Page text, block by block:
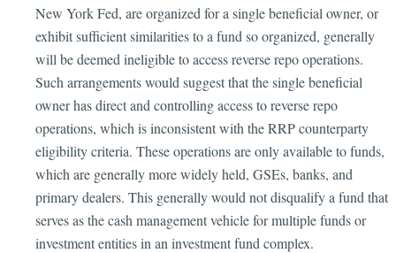
New York Fed, are organized for a single beneficial owner, or
exhibit sufficient similarities to a fund so organized, generally
will be deemed ineligible to access reverse repo operations.
Such arrangements would suggest that the single beneficial
owner has direct and controlling access to reverse repo
operations, which is inconsistent with the RRP counterparty
eligibility criteria. These operations are only available to funds,
which are generally more widely held, GSEs, banks, and
primary dealers. This generally would not disqualify a fund that
serves as the cash management vehicle for multiple funds or
investment entities in an investment fund complex.